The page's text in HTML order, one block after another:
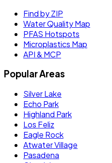
Find by ZIP
Water Quality Map
PFAS Hotspots
Microplastics Map
API & MCP
Popular Areas
Silver Lake
Echo Park
Highland Park
Los Feliz
Eagle Rock
Atwater Village
Pasadena